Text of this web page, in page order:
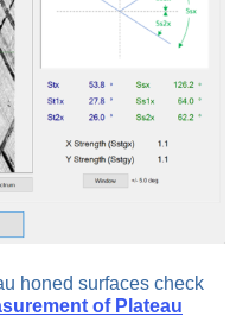
honed surfaces check
of Plateau